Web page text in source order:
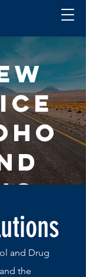
and Drug
the